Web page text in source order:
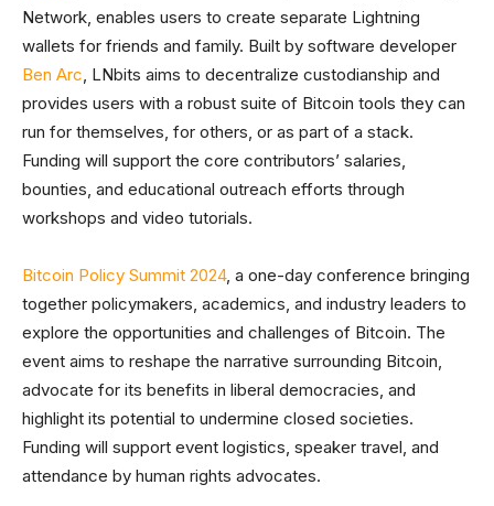
Network, enables users to create separate Lightning
wallets for friends and family. Built by software developer
Ben Arc, LNbits aims to decentralize custodianship and
provides users with a robust suite of Bitcoin tools they can
run for themselves, for others, or as part of a stack.
Funding will support the core contributors’ salaries,
bounties, and educational outreach efforts through
workshops and video tutorials.
Bitcoin Policy Summit 2024, a one-day conference bringing
together policymakers, academics, and industry leaders to
explore the opportunities and challenges of Bitcoin. The
event aims to reshape the narrative surrounding Bitcoin,
advocate for its benefits in liberal democracies, and
highlight its potential to undermine closed societies.
Funding will support event logistics, speaker travel, and
attendance by human rights advocates.